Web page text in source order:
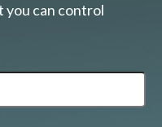
you can control